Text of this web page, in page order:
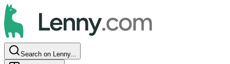
Search on Lenny...